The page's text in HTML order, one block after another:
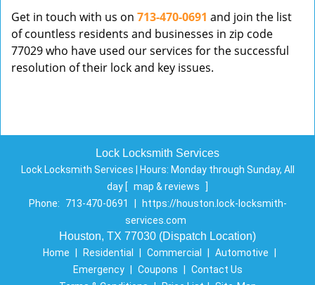
Get in touch with us on 713-470-0691 and join the list
of countless residents and businesses in zip code
77029 who have used our services for the successful
resolution of their lock and key issues.
Lock Locksmith Services
Lock Locksmith Services | Hours: Monday through Sunday, All
day [ map & reviews
]
Phone:
713-470-0691
https://houston.lock-locksmith-
services.com
Houston, TX 77030 (Dispatch Location)
Home Residential Commercial Automotive
Emergency
Coupons
Contact Us